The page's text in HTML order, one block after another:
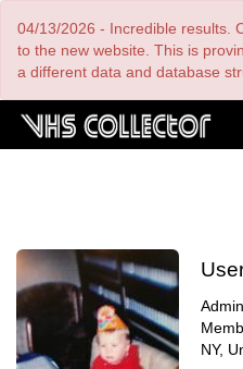
main
content
04/13/2026 - Incredible results.
to the new website. This is
a different data and database
NY,